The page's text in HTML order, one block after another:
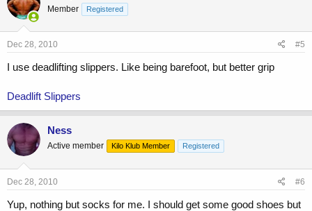
Member Registered
Dec 28, 2010 #5
I use deadlifting slippers. Like being barefoot, but better grip
Deadlift Slippers
Ness
Active member Kilo Klub Member Registered
Dec 28, 2010 #6
Yup, nothing but socks for me. I should get some good shoes but